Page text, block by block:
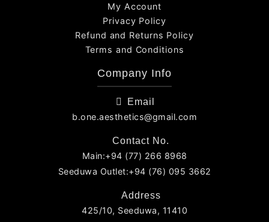
My Account
Privacy Policy
Refund and Returns Policy
Terms and Conditions
Company Info
Email
b.one.aesthetics@gmail.com
Contact No.
Main:+94 (77) 266 8968
Seeduwa Outlet:+94 (76) 095 3662
Address
425/10, Seeduwa, 11410